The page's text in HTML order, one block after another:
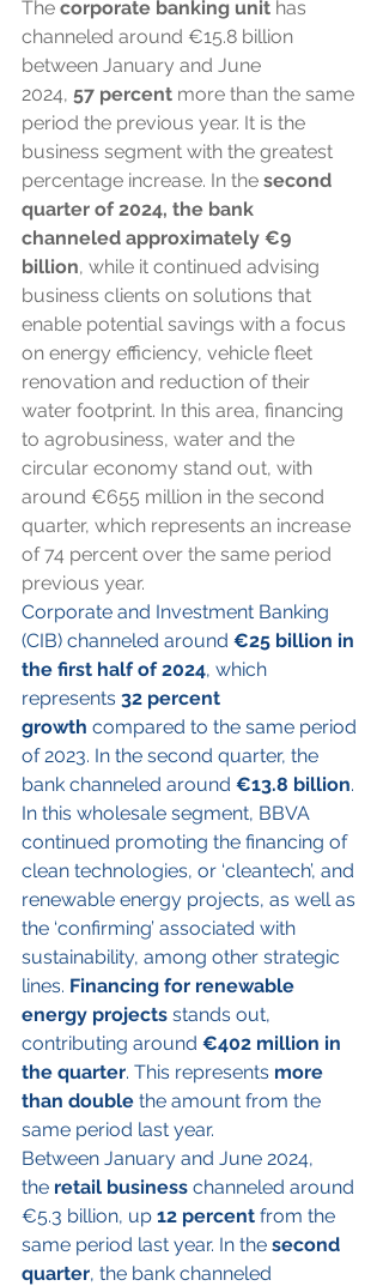
The corporate banking unit has
channeled around €15.8 billion
between January and June
2024, 57 percent more than the same
period the previous year. It is the
business segment with the greatest
percentage increase. In the second
quarter of 2024, the bank
channeled approximately €9
billion, while it continued advising
business clients on solutions that
enable potential savings with a focus
on energy efficiency, vehicle fleet
renovation and reduction of their
water footprint. In this area, financing
to agrobusiness, water and the
circular economy stand out, with
around €655 million in the second
quarter, which represents an increase
of 74 percent over the same period
previous year.
Corporate and Investment Banking
(CIB) channeled around €25 billion in
the first half of 2024, which
represents 32 percent
growth compared to the same period
of 2023. In the second quarter, the
bank channeled around €13.8 billion.
In this wholesale segment, BBVA
continued promoting the financing of
clean technologies, or ‘cleantech’, and
renewable energy projects, as well as
the ‘confirming’ associated with
sustainability, among other strategic
lines. Financing for renewable
energy projects stands out,
contributing around €402 million in
the quarter. This represents more
than double the amount from the
same period last year.
Between January and June 2024,
the retail business channeled around
€5.3 billion, up 12 percent from the
same period last year. In the second
quarter, the bank channeled